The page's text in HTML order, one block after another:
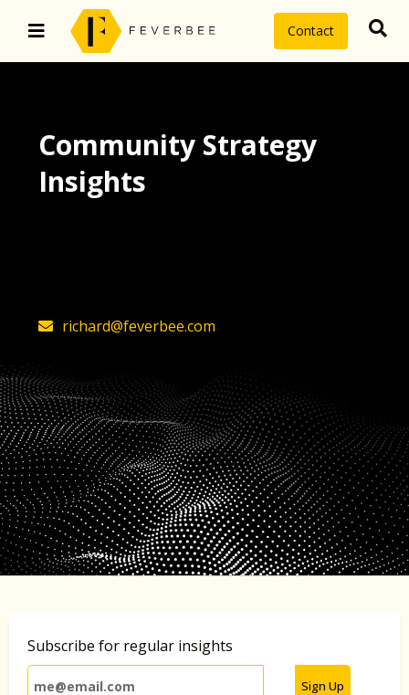
Contact
Community Strategy
Insights
richard@feverbee.com
Subscribe for regular insights
Sign Up